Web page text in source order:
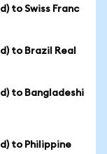
to Swiss Franc
to Brazil Real
to Bangladeshi
to Philippine